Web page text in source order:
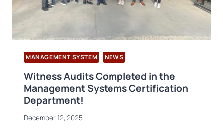
MANAGEMENT SYSTEM NEWS
Witness Audits Completed in the
Management Systems Certification
Department!
December 12, 2025